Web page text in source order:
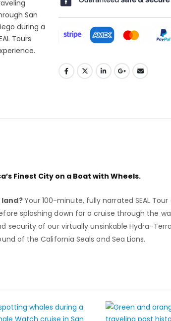
Finest City on a Boat with Wheels.
land?Your 100-minute, fully narrated SEAL
splashing down for a cruise through the
security of our virtually unsinkable Hydra-
of the California Seals and Sea Lions.